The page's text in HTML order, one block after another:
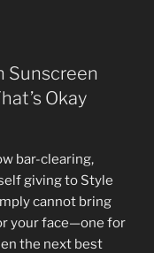
Sunscreen
Okay
bar-clearing,
giving to Style
cannot bring
your face⁠—one for
the next best